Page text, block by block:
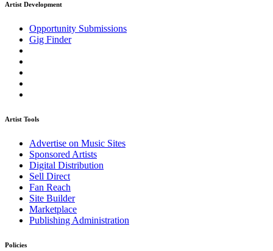
Artist Development
Opportunity Submissions
Gig Finder
Artist Tools
Advertise on Music Sites
Sponsored Artists
Digital Distribution
Sell Direct
Fan Reach
Site Builder
Marketplace
Publishing Administration
Policies